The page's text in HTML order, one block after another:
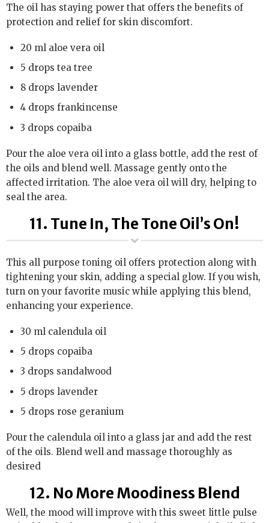
The oil has staying power that offers the benefits of
protection and relief for skin discomfort.
20 ml aloe vera oil
5 drops tea tree
8 drops lavender
4 drops frankincense
3 drops copaiba
Pour the aloe vera oil into a glass bottle, add the rest of
the oils and blend well. Massage gently onto the
affected irritation. The aloe vera oil will dry, helping to
seal the area.
11. Tune In, The Tone Oil’s On!
This all purpose toning oil offers protection along with
tightening your skin, adding a special glow. If you wish,
turn on your favorite music while applying this blend,
enhancing your experience.
30 ml calendula oil
5 drops copaiba
3 drops sandalwood
5 drops lavender
5 drops rose geranium
Pour the calendula oil into a glass jar and add the rest
of the oils. Blend well and massage thoroughly as
desired
12. No More Moodiness Blend
Well, the mood will improve with this sweet little pulse